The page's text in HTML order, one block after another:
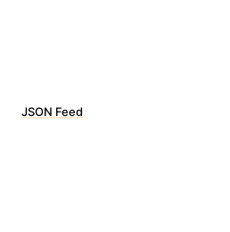
JSON Feed